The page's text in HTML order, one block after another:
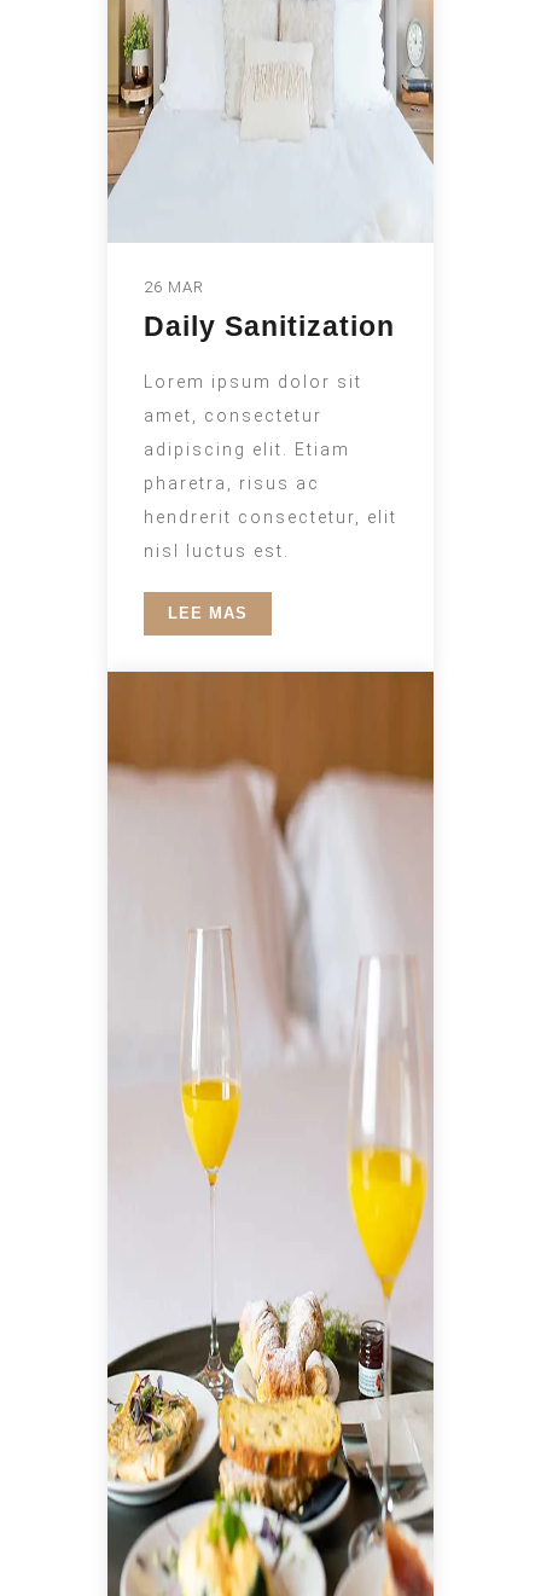
26 MAR
Daily Sanitization
Lorem ipsum dolor sit
amet, consectetur
adipiscing elit. Etiam
pharetra, risus ac
hendrerit consectetur, elit
nisl luctus est.
LEE MAS